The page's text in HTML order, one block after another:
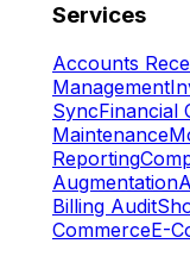
Services
Accounts
Management
SyncFinancial
Maintenance
Reporting
Augmentation
Billing Audit
CommerceE-